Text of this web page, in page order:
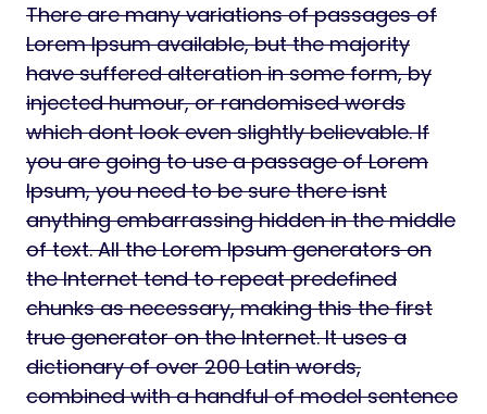
There are many variations of passages of
Lorem Ipsum available, but the majority
have suffered alteration in some form, by
injected humour, or randomised words
which dont look even slightly believable. If
you are going to use a passage of Lorem
Ipsum, you need to be sure there isnt
anything embarrassing hidden in the middle
of text. All the Lorem Ipsum generators on
the Internet tend to repeat predefined
chunks as necessary, making this the first
true generator on the Internet. It uses a
dictionary of over 200 Latin words,
combined with a handful of model sentence